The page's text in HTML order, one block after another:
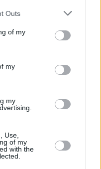
Outs
of my
my
my
Use,
of my
with the